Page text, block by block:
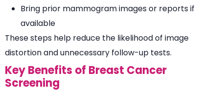
Bring prior mammogram images or reports if
available
These steps help reduce the likelihood of image
distortion and unnecessary follow-up tests.
Key Benefits of Breast Cancer
Screening